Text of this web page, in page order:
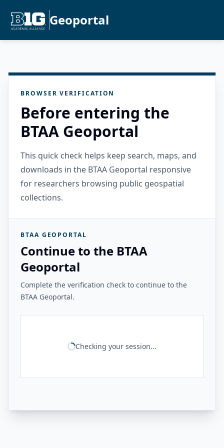
Geoportal
BROWSER VERIFICATION
Before entering the
BTAA Geoportal
This quick check helps keep search, maps, and
downloads in the BTAA Geoportal responsive
for researchers browsing public geospatial
collections.
BTAA GEOPORTAL
Continue to the BTAA
Geoportal
Complete the verification check to continue to the
BTAA Geoportal.
Checking your session...